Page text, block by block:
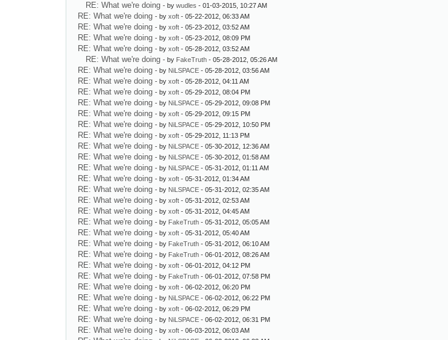
RE: What we're doing - bywudles - 01-03-2015, 10:27 AM
RE: What we're doing - byxoft - 05-22-2012, 06:33 AM
RE: What we're doing - byxoft - 05-23-2012, 03:52 AM
RE: What we're doing - byxoft - 05-23-2012, 08:09 PM
RE: What we're doing - byxoft - 05-28-2012, 03:52 AM
RE: What we're doing - by FakeTruth - 05-28-2012, 05:26 AM
RE: What we're doing - by NiLSPACE - 05-28-2012, 03:56 AM
RE: What we're doing - byxoft - 05-28-2012, 04:11 AM
RE: What we're doing - byxoft - 05-29-2012, 08:04 PM
RE: What we're doing - by NiLSPACE - 05-29-2012, 09:08 PM
RE: What we're doing - byxoft - 05-29-2012, 09:15 PM
RE: What we're doing - by NiLSPACE - 05-29-2012, 10:50 PM
RE: What we're doing - byxoft - 05-29-2012, 11:13 PM
RE: What we're doing - by NiLSPACE - 05-30-2012, 12:36 AM
RE: What we're doing - by NiLSPACE - 05-30-2012, 01:58 AM
RE: What we're doing - by NiLSPACE - 05-31-2012, 01:11 AM
RE: What we're doing - byxoft - 05-31-2012, 01:34 AM
RE: What we're doing - by NiLSPACE - 05-31-2012, 02:35 AM
RE: What we're doing - byxoft - 05-31-2012, 02:53 AM
RE: What we're doing - byxoft - 05-31-2012, 04:45 AM
RE: What we're doing - by FakeTruth - 05-31-2012, 05:05 AM
RE: What we're doing - byxoft - 05-31-2012, 05:40 AM
RE: What we're doing - by FakeTruth - 05-31-2012, 06:10 AM
RE: What we're doing - by FakeTruth - 06-01-2012, 08:26 AM
RE: What we're doing - byxoft - 06-01-2012, 04:12 PM
RE: What we're doing - by FakeTruth - 06-01-2012, 07:58 PM
RE: What we're doing - byxoft - 06-02-2012, 06:20 PM
RE: What we're doing - by NiLSPACE - 06-02-2012, 06:22 PM
RE: What we're doing - byxoft - 06-02-2012, 06:29 PM
RE: What we're doing - by NiLSPACE - 06-02-2012, 06:31 PM
RE: What we're doing - byxoft - 06-03-2012, 06:03 AM